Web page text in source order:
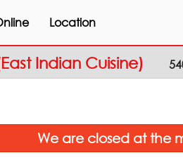
Location
Indian Cuisine)
We are closed at the